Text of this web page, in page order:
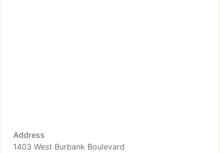
Address
1403 West Burbank Boulevard